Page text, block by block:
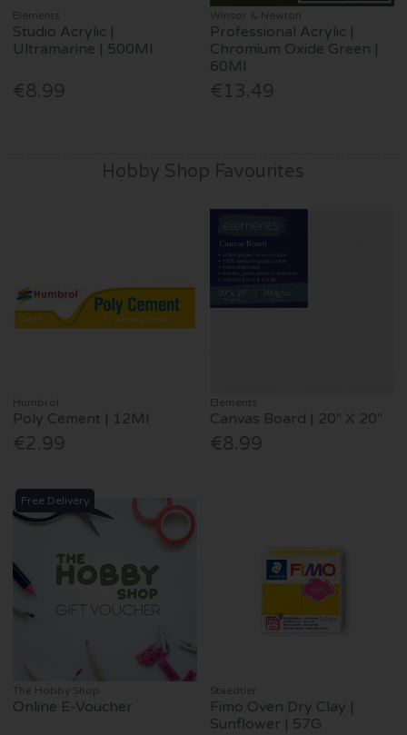
Elements
Studio Acrylic |
Ultramarine | 500Ml
€8.99
Winsor & Newton
Professional Acrylic |
Chromium Oxide Green |
60Ml
€13.49
Hobby Shop Favourites
Humbrol
Poly Cement | 12Ml
€2.99
Elements
Canvas Board | 20" X 20"
€8.99
Free Delivery
The Hobby Shop
Online E-Voucher
Staedtler
Fimo Oven Dry Clay |
Sunflower | 57G